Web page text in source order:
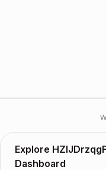
Explore
Dashboard